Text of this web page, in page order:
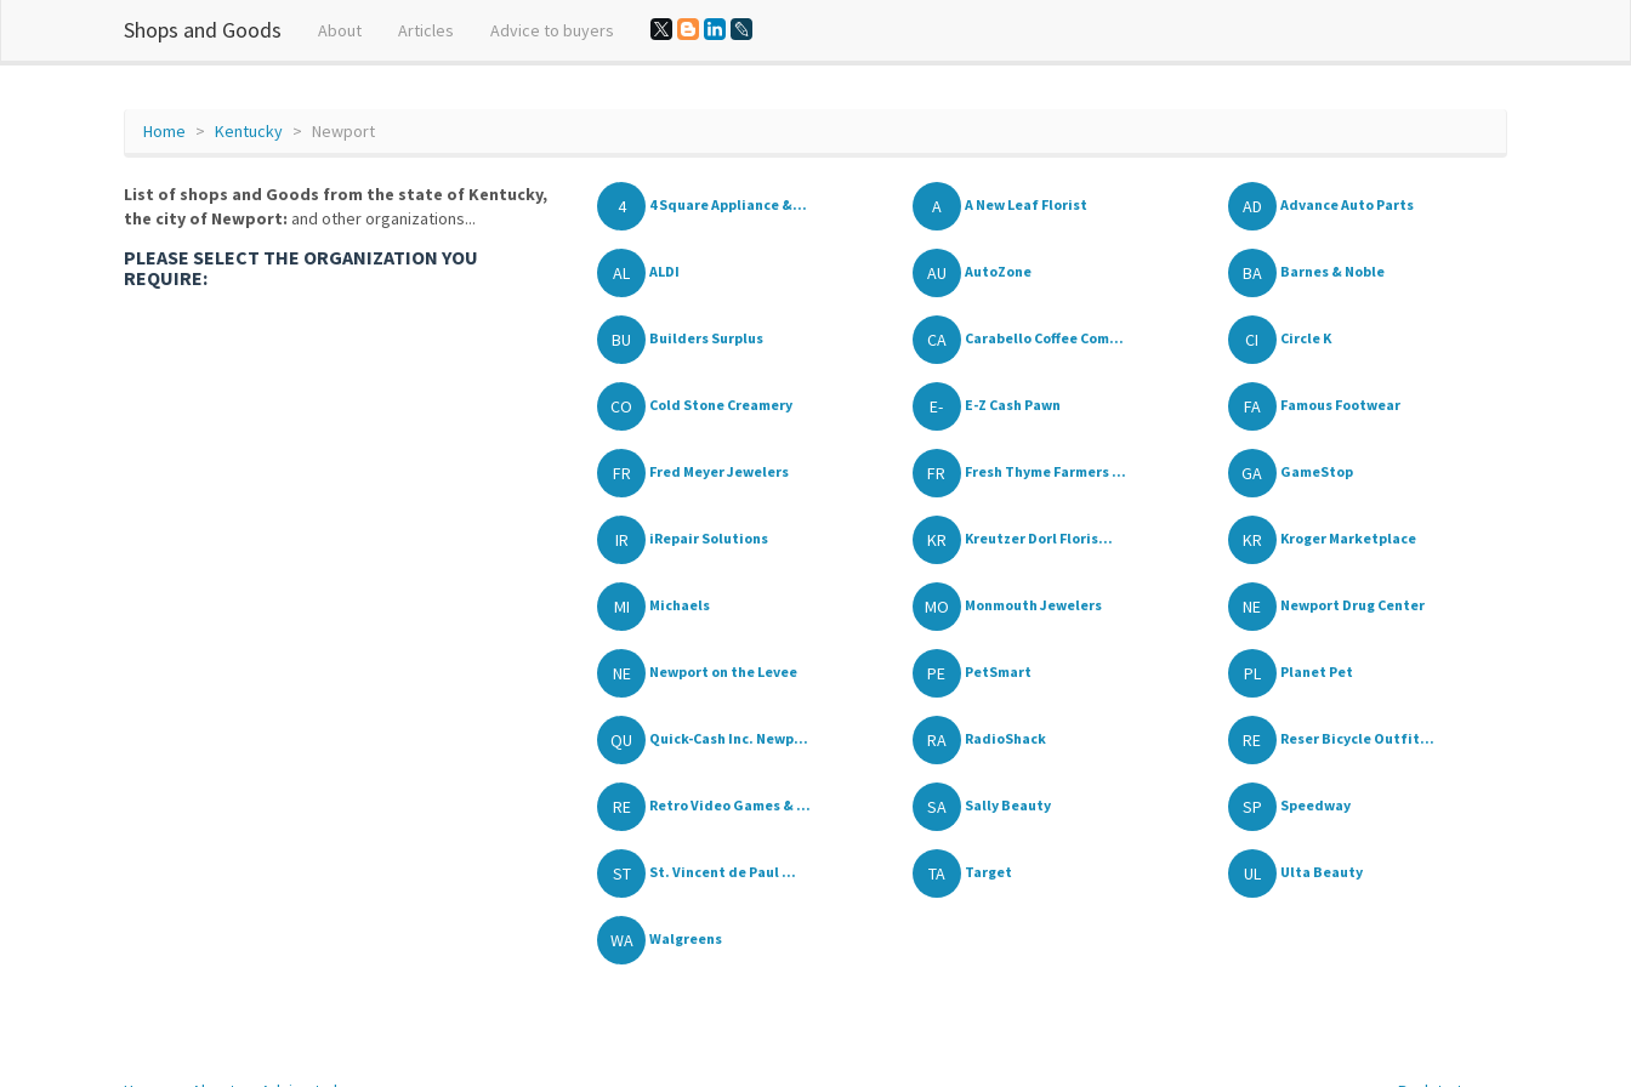
Shops and Goods About Articles Advice to buyers
Home Kentucky Newport
List of shops and Goods from the state of Kentucky,
the city of Newport: and other organizations...
PLEASE SELECT THE ORGANIZATION YOU
REQUIRE:
4 4 Square Appliance &... A A New Leaf Florist AD Advance Auto Parts
AL ALDI AU AutoZone BA Barnes & Noble
BU Builders Surplus CA Carabello Coffee Com... CI Circle K
CO Cold Stone Creamery E- E-Z Cash Pawn FA Famous Footwear
FR Fred Meyer Jewelers FR Fresh Thyme Farmers ... GA GameStop
IR iRepair Solutions KR Kreutzer Dorl Floris... KR Kroger Marketplace
MI Michaels MO Monmouth Jewelers NE Newport Drug Center
NE Newport on the Levee PE PetSmart PL Planet Pet
QU Quick-Cash Inc. Newp... RA RadioShack RE Reser Bicycle Outfit...
RE Retro Video Games & ... SA Sally Beauty SP Speedway
ST St. Vincent de Paul ... TA Target UL Ulta Beauty
WA Walgreens